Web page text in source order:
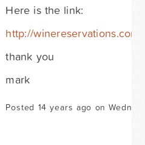
Here is the link:
http://
thank you
mark
Posted 14 years ago on